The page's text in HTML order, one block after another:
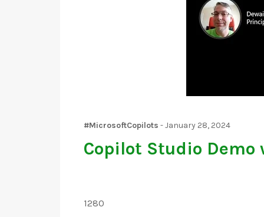
#MicrosoftCopilots -January 28, 2024
Copilot Studio Demo
1280